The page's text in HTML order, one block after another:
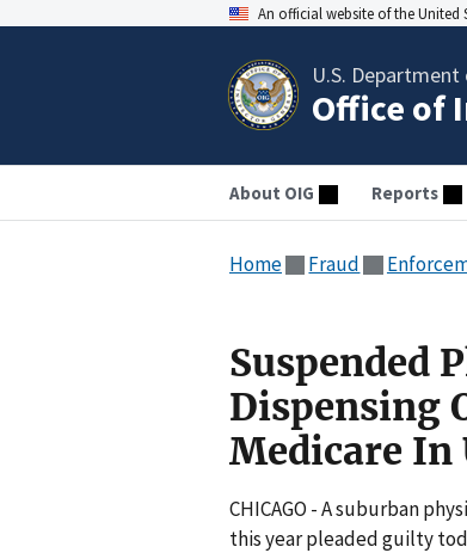
An official website of the United
U.S.
Office of
About OIG Reports
Home Fraud
Suspended
Dispensing
Medicare In
CHICAGO - A suburban
this year pleaded guilty